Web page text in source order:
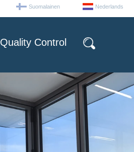
Suomalainen Nederlands
Quality Control